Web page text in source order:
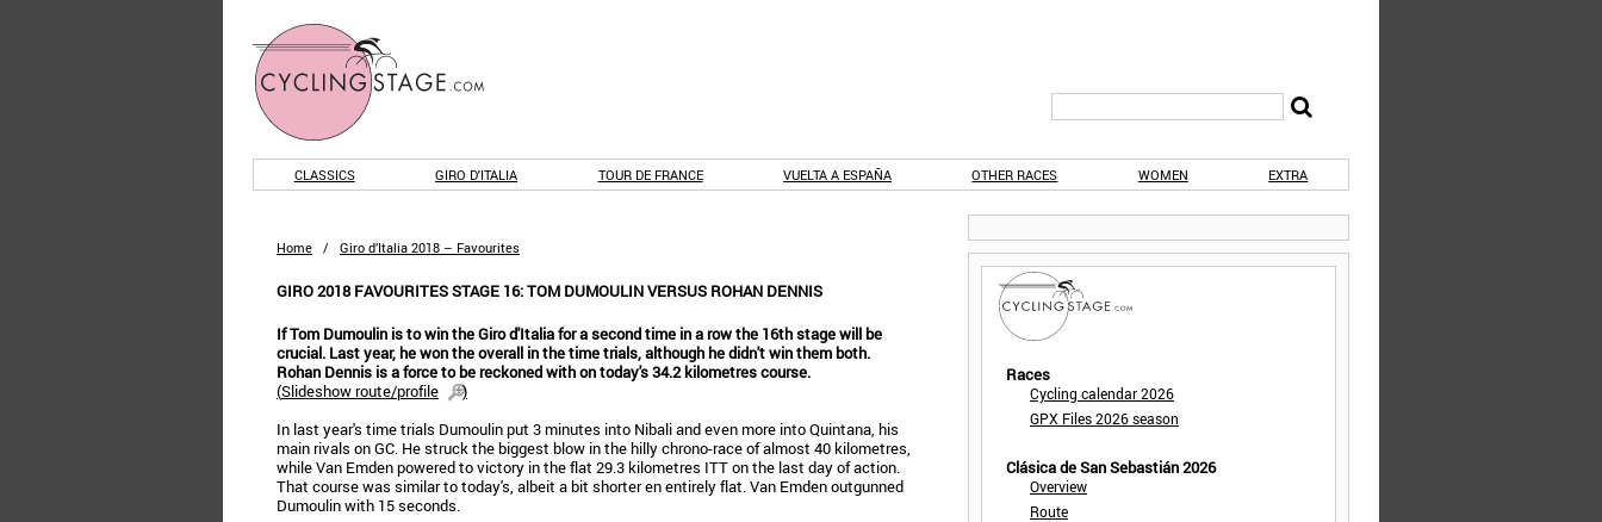
CLASSICS GIRO D'ITALIA TOUR DE FRANCE VUELTA A ESPAÑA OTHER RACES WOMEN EXTRA
Home / Giro d’Italia 2018 – Favourites
GIRO 2018 FAVOURITES STAGE 16: TOM DUMOULIN VERSUS ROHAN DENNIS
If Tom Dumoulin is to win the Giro d'Italia for a second time in a row the 16th stage will be
crucial. Last year, he won the overall in the time trials, although he didn't win them both.
Rohan Dennis is a force to be reckoned with on today's 34.2 kilometres course.
(Slideshow route/profile
)
In last year's time trials Dumoulin put 3 minutes into Nibali and even more into Quintana, his
main rivals on GC. He struck the biggest blow in the hilly chrono-race of almost 40 kilometres,
while Van Emden powered to victory in the flat 29.3 kilometres ITT on the last day of action.
That course was similar to today's, albeit a bit shorter en entirely flat. Van Emden outgunned
Dumoulin with 15 seconds.
Races
Cycling calendar 2026
GPX Files 2026 season
Clásica de San Sebastián 2026
Overview
Route